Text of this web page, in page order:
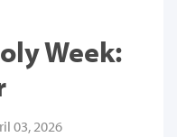
Week:
03, 2026